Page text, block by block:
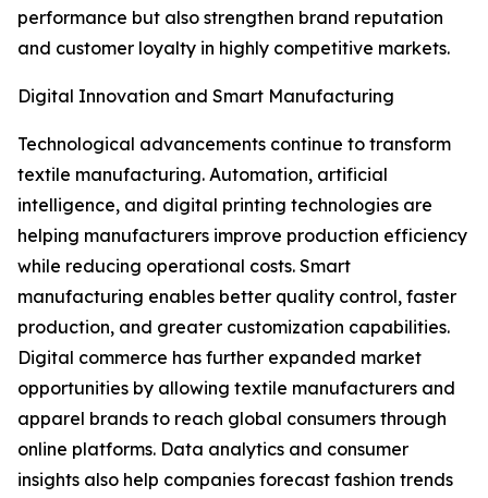
performance but also strengthen brand reputation
and customer loyalty in highly competitive markets.
Digital Innovation and Smart Manufacturing
Technological advancements continue to transform
textile manufacturing. Automation, artificial
intelligence, and digital printing technologies are
helping manufacturers improve production efficiency
while reducing operational costs. Smart
manufacturing enables better quality control, faster
production, and greater customization capabilities.
Digital commerce has further expanded market
opportunities by allowing textile manufacturers and
apparel brands to reach global consumers through
online platforms. Data analytics and consumer
insights also help companies forecast fashion trends